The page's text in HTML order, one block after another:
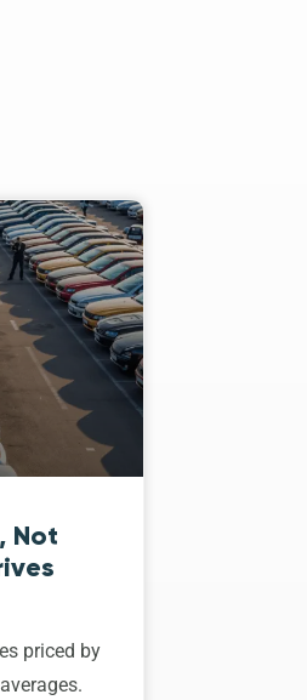
Not
priced by